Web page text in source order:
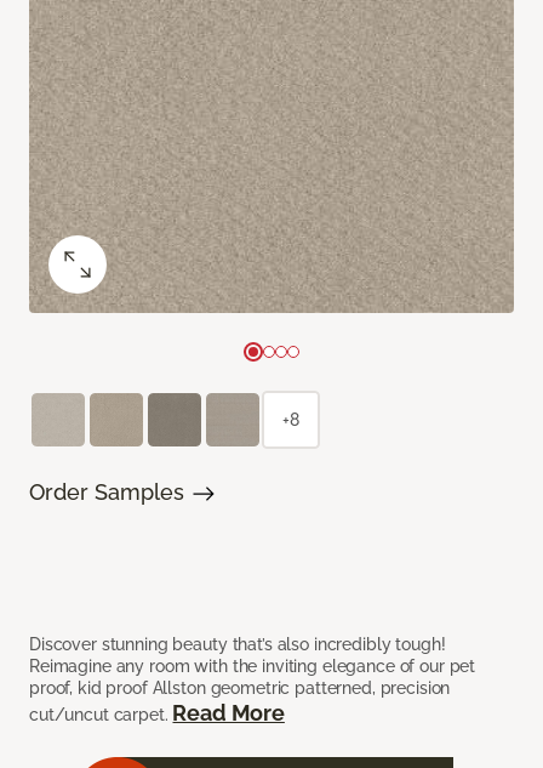
Discover stunning beauty that’s also incredibly tough!
Reimagine any room with the inviting elegance of our pet
proof, kid proof Allston geometric patterned, precision
cut/uncut carpet. Read More
+8
Order Samples